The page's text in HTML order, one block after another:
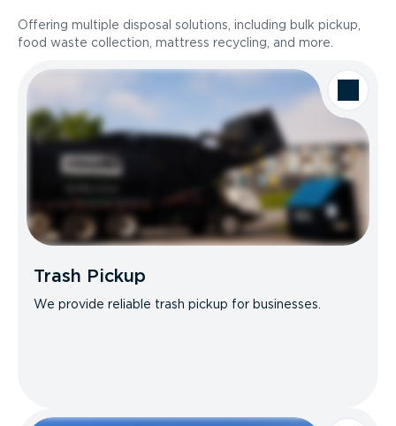
Offering multiple disposal solutions, including bulk pickup,
food waste collection, mattress recycling, and more.
Trash Pickup
We provide reliable trash pickup for businesses.